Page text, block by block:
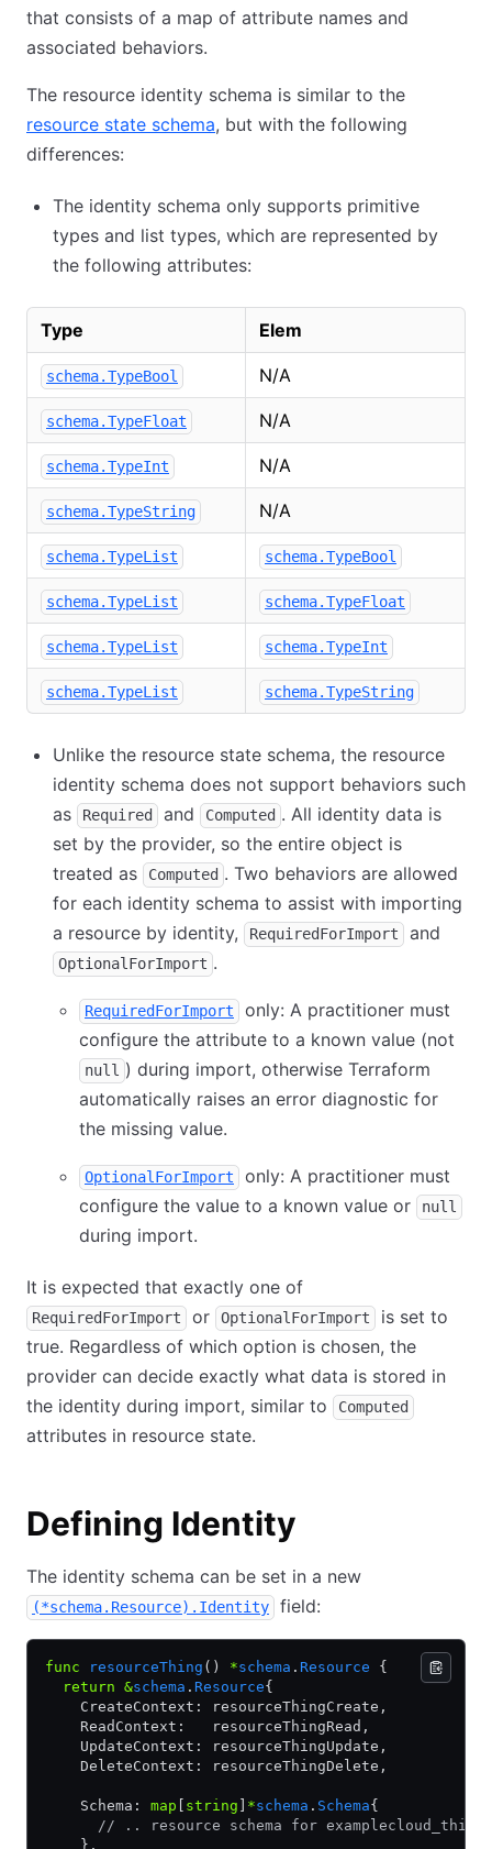
that consists of a map of attribute names and
associated behaviors.
The resource identity schema is similar to the
resource state schema, but with the following
differences:
The identity schema only supports primitive
types and list types, which are represented by
the following attributes:
Type Elem
schema.TypeBool N/A
schema.TypeFloat N/A
schema.TypeInt N/A
schema.TypeString N/A
schema.TypeList schema.TypeBool
schema.TypeList schema.TypeFloat
schema.TypeList schema.TypeInt
schema.TypeList schema.TypeString
Unlike the resource state schema, the resource
identity schema does not support behaviors such
as
Required and Computed . All identity data is
set by the provider, so the entire object is
treated as
Computed . Two behaviors are allowed
for each identity schema to assist with importing
a resource by identity,
RequiredForImport and
OptionalForImport .
RequiredForImport
only: A practitioner must
configure the attribute to a known value (not
null ) during import, otherwise Terraform
automatically raises an error diagnostic for
the missing value.
OptionalForImport
only: A practitioner must
configure the value to a known value or
null
during import.
It is expected that exactly one of
RequiredForImport or OptionalForImport
is set to
true. Regardless of which option is chosen, the
provider can decide exactly what data is stored in
the identity during import, similar to
Computed
attributes in resource state.
Defining Identity
The identity schema can be set in a new
(*schema.Resource).Identity field:
func resourceThing () *schema . Resource {
  return
&schema . Resource{
    CreateContext: resourceThingCreate,
    ReadContext:   resourceThingRead,
    UpdateContext: resourceThingUpdate,
    DeleteContext: resourceThingDelete,
    Schema:
map string *schema . Schema{
      // .. resource schema for examplecloud_thing
    },